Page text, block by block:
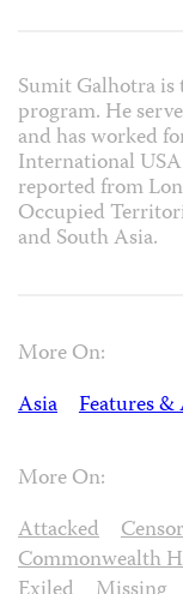
Sumit Galhotra is
program. He
and has worked
International
reported from
Occupied
and South Asia.
More On:
Asia
Features
More On:
Attacked
Commonwealth